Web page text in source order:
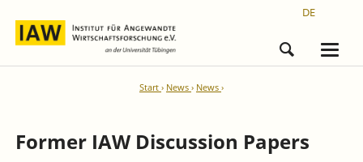
DE
Start News News
Former IAW Discussion Papers